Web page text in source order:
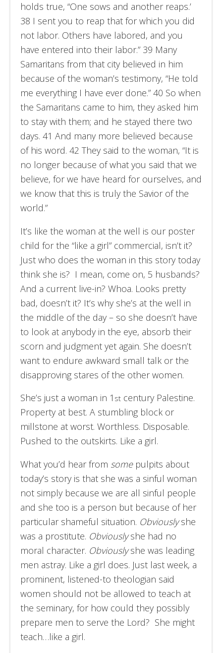
holds true, “One sows and another reaps.’
38 I sent you to reap that for which you did
not labor. Others have labored, and you
have entered into their labor.” 39 Many
Samaritans from that city believed in him
because of the woman’s testimony, “He told
me everything I have ever done.” 40 So when
the Samaritans came to him, they asked him
to stay with them; and he stayed there two
days. 41 And many more believed because
of his word. 42 They said to the woman, “It is
no longer because of what you said that we
believe, for we have heard for ourselves, and
we know that this is truly the Savior of the
world.”
It’s like the woman at the well is our poster
child for the “like a girl” commercial, isn’t it?
Just who does the woman in this story today
think she is? I mean, come on, 5 husbands?
And a current live-in? Whoa. Looks pretty
bad, doesn’t it? It’s why she’s at the well in
the middle of the day – so she doesn’t have
to look at anybody in the eye, absorb their
scorn and judgment yet again. She doesn’t
want to endure awkward small talk or the
disapproving stares of the other women.
She’s just a woman in 1 stcentury Palestine.
Property at best. A stumbling block or
millstone at worst. Worthless. Disposable.
Pushed to the outskirts. Like a girl.
What you’d hear from somepulpits about
today’s story is that she was a sinful woman
not simply because we are all sinful people
and she too is a person but because of her
particular shameful situation. Obviouslyshe
was a prostitute. Obviouslyshe had no
moral character. Obviouslyshe was leading
men astray. Like a girl does. Just last week, a
prominent, listened-to theologian said
women should not be allowed to teach at
the seminary, for how could they possibly
prepare men to serve the Lord? She might
teach…like a girl.